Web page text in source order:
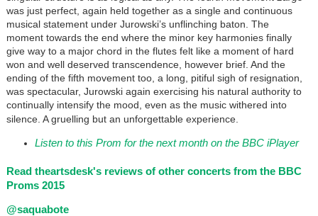
was just perfect, again held together as a single and continuous
musical statement under Jurowski’s unflinching baton. The
moment towards the end where the minor key harmonies finally
give way to a major chord in the flutes felt like a moment of hard
won and well deserved transcendence, however brief. And the
ending of the fifth movement too, a long, pitiful sigh of resignation,
was spectacular, Jurowski again exercising his natural authority to
continually intensify the mood, even as the music withered into
silence. A gruelling but an unforgettable experience.
Listen to this Prom for the next month on the BBC iPlayer
Read theartsdesk's reviews of other concerts from the BBC
Proms 2015
@saquabote